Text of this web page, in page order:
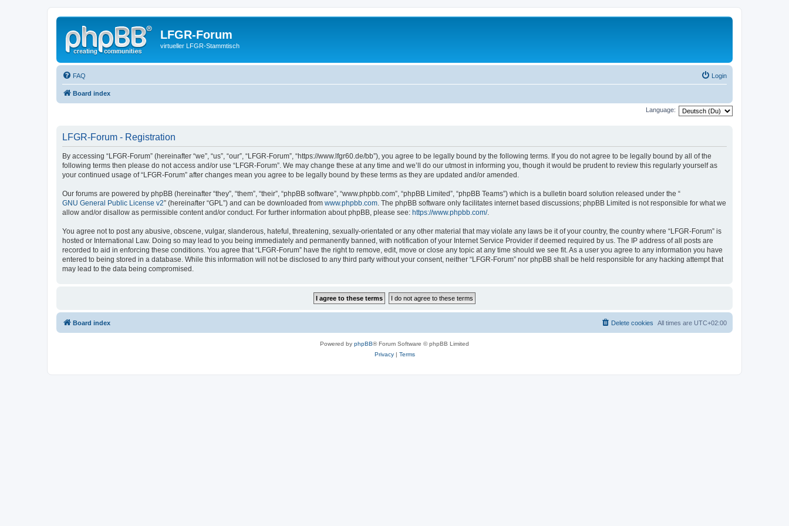
LFGR-Forum
virtueller LFGR-Stammtisch
FAQ Login
Board index
Language:
LFGR-Forum - Registration
By accessing “LFGR-Forum” (hereinafter “we”, “us”, “our”, “LFGR-Forum”, “https://www.lfgr60.de/bb”), you agree to be legally bound by the following terms. If you do not agree to be legally bound by all of the
following terms then please do not access and/or use “LFGR-Forum”. We may change these at any time and we’ll do our utmost in informing you, though it would be prudent to review this regularly yourself as
your continued usage of “LFGR-Forum” after changes mean you agree to be legally bound by these terms as they are updated and/or amended.
Our forums are powered by phpBB (hereinafter “they”, “them”, “their”, “phpBB software”, “www.phpbb.com”, “phpBB Limited”, “phpBB Teams”) which is a bulletin board solution released under the “
GNU General Public License v2” (hereinafter “GPL”) and can be downloaded from www.phpbb.com. The phpBB software only facilitates internet based discussions; phpBB Limited is not responsible for what we
allow and/or disallow as permissible content and/or conduct. For further information about phpBB, please see: https://www.phpbb.com/.
You agree not to post any abusive, obscene, vulgar, slanderous, hateful, threatening, sexually-orientated or any other material that may violate any laws be it of your country, the country where “LFGR-Forum” is
hosted or International Law. Doing so may lead to you being immediately and permanently banned, with notification of your Internet Service Provider if deemed required by us. The IP address of all posts are
recorded to aid in enforcing these conditions. You agree that “LFGR-Forum” have the right to remove, edit, move or close any topic at any time should we see fit. As a user you agree to any information you have
entered to being stored in a database. While this information will not be disclosed to any third party without your consent, neither “LFGR-Forum” nor phpBB shall be held responsible for any hacking attempt that
may lead to the data being compromised.
Board index All times are UTC+02:00
Delete cookies
Powered by phpBB® Forum Software © phpBB Limited
Privacy| Terms